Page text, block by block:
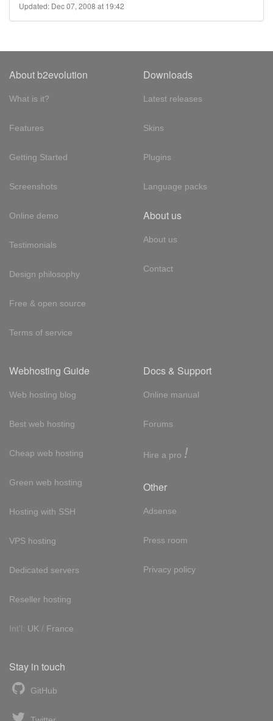
Updated: Dec 07, 2008 at 19:42
About b2evolution
What is it?
Features
Getting Started
Screenshots
Online demo
Testimonials
Design philosophy
Free & open source
Terms of service
Downloads
Latest releases
Skins
Plugins
Language packs
About us
About us
Contact
Webhosting Guide
Web hosting blog
Best web hosting
Cheap web hosting
Green web hosting
Hosting with SSH
VPS hosting
Dedicated servers
Reseller hosting
Int'l: UK / France
Docs & Support
Online manual
Forums
Hire a pro !
Other
Adsense
Press room
Privacy policy
Stay in touch
GitHub